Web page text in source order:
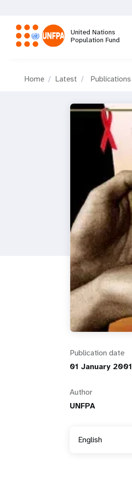
main
content
United Nations
Population Fund
Home Latest Publications
Publication date
01 January 2001
Author
UNFPA
English